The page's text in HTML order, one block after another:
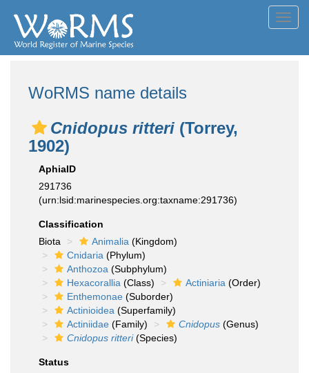
WoRMS name details
Cnidopus ritteri (Torrey,
1902)
AphiaID
291736
(urn:lsid:marinespecies.org:taxname:291736)
Classification
Biota
Animalia (Kingdom)
Cnidaria (Phylum)
Anthozoa (Subphylum)
Hexacorallia (Class) Actiniaria (Order)
Enthemonae (Suborder)
Actinioidea (Superfamily)
Actiniidae (Family) Cnidopus (Genus)
Cnidopus ritteri(Species)
Status